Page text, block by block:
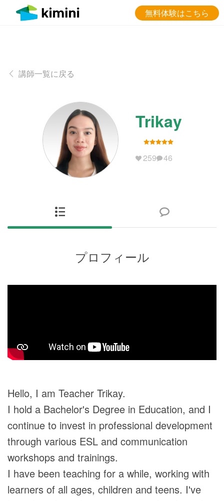
無料体験はこちら
講師一覧に戻る
Trikay
259 46
プロフィール
Hello, I am Teacher Trikay.
I hold a Bachelor's Degree in Education, and I
continue to invest in professional development
through various ESL and communication
workshops and trainings.
I have been teaching for a while, working with
learners of all ages, children and teens. I've